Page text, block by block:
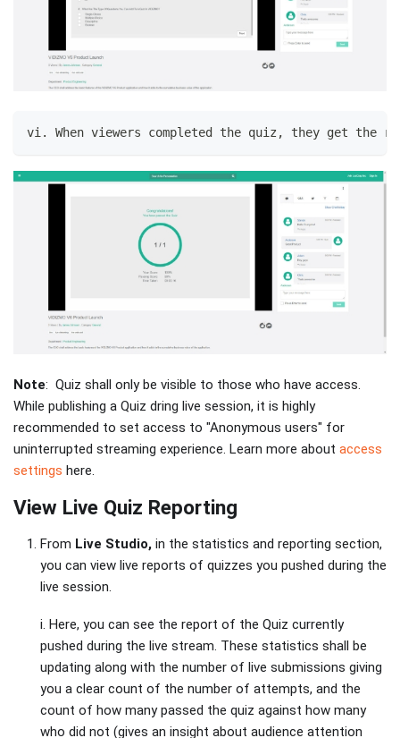
vi. When viewers completed the quiz, they get the
Note: Quiz shall only be visible to those who have access.
While publishing a Quiz dring live session, it is highly
recommended to set access to "Anonymous users" for
uninterrupted streaming experience. Learn more about access
settings here.
View Live Quiz Reporting
From Live Studio, in the statistics and reporting section,
you can view live reports of quizzes you pushed during the
live session.
i. Here, you can see the report of the Quiz currently
pushed during the live stream. These statistics shall be
updating along with the number of live submissions giving
you a clear count of the number of attempts, and the
count of how many passed the quiz against how many
who did not (gives an insight about audience attention